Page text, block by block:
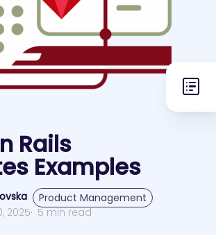
Rails
Examples
Product Management
2025 5 min read